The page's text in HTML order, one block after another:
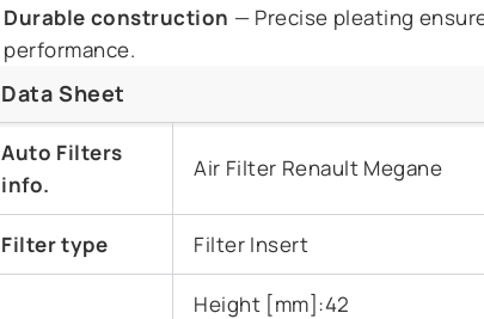
Durable construction — Precise pleating
performance.
Data Sheet
Auto Filters
info.
Air Filter Renault Megane
Filter type Filter Insert
Height [mm]:42